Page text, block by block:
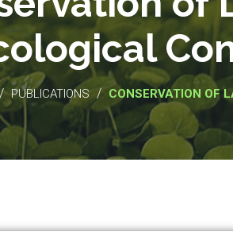
PUBLICATIONS / CONSERVATION OF